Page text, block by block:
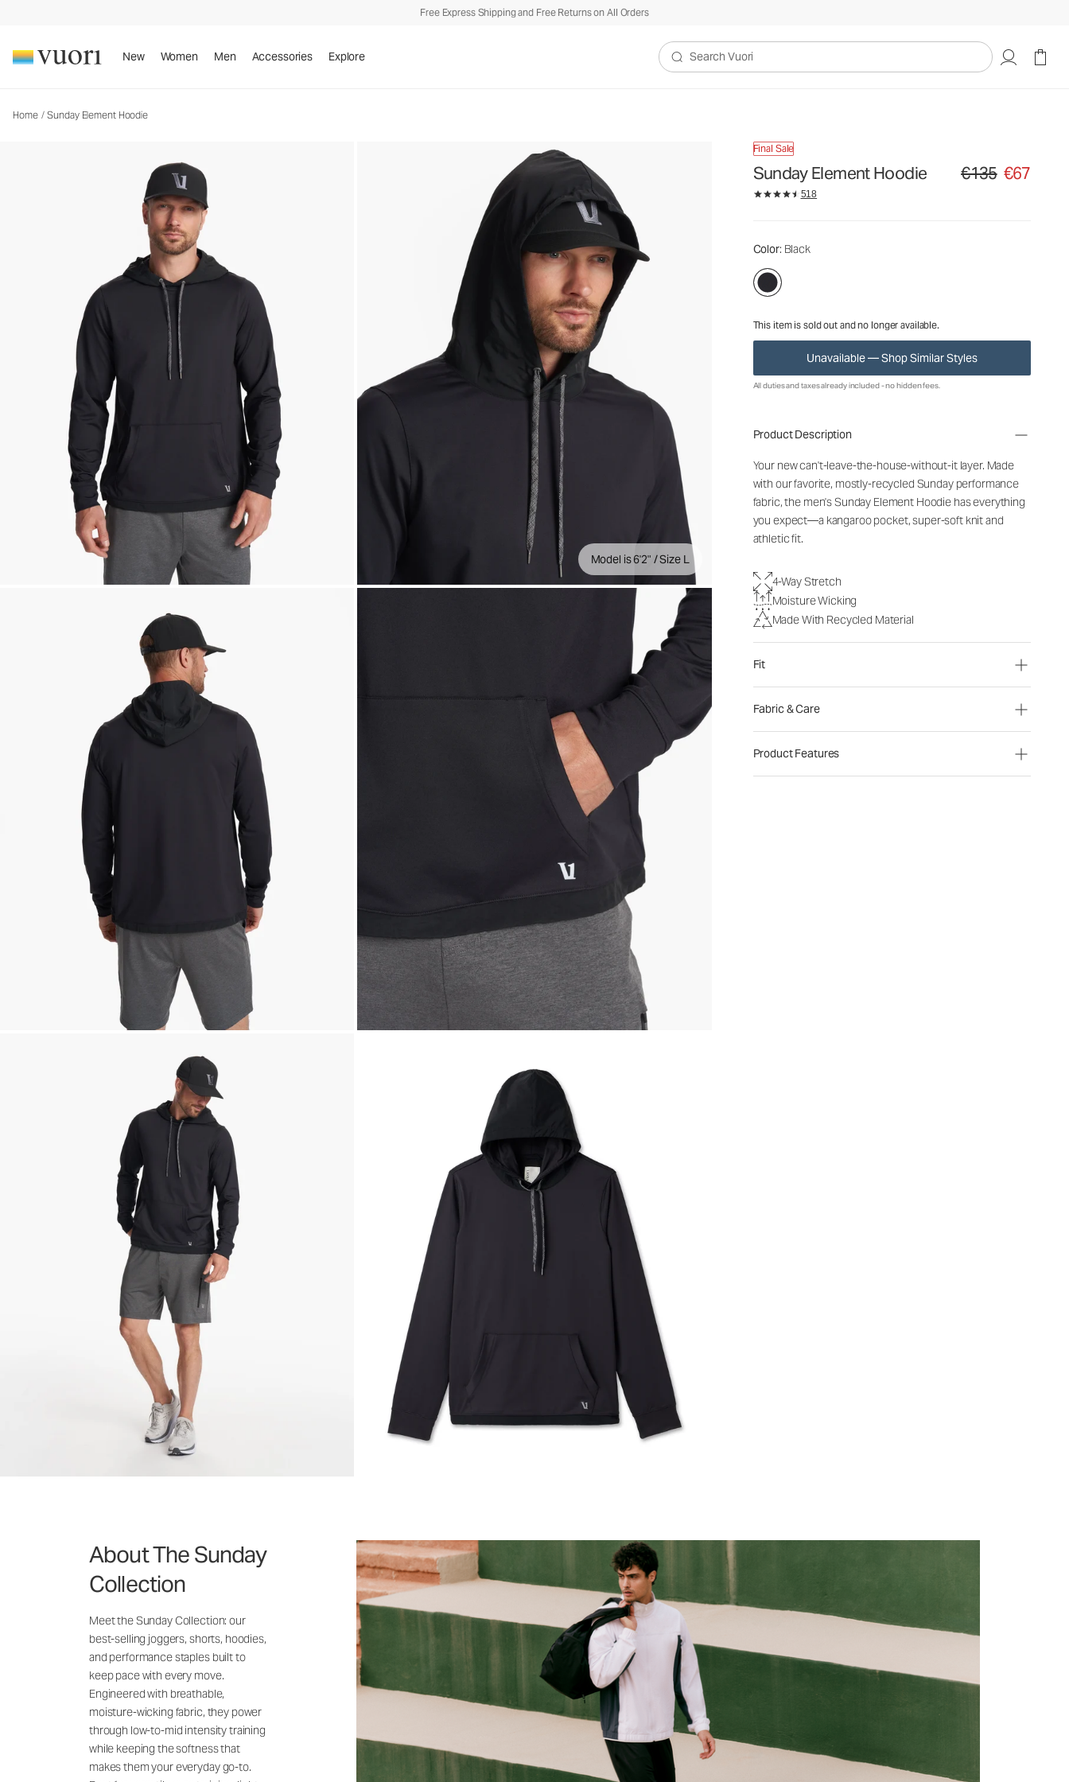
Free Express Shipping and Free Returns on All Orders
New Women Men Accessories Explore
Search Vuori
Home / Sunday Element Hoodie
Model is 6'2" / Size L
Final Sale
Sunday Element Hoodie Original price €135.
€135 €67
518
Color: Black
This item is sold out and no longer available.
Unavailable — Shop Similar Styles
Men's Performance Hoodie
€135€67
All duties and taxes already included - no hidden fees.
Product Description
Your new can't-leave-the-house-without-it layer. Made
with our favorite, mostly-recycled Sunday performance
fabric, the men's Sunday Element Hoodie has everything
you expect—a kangaroo pocket, super-soft knit and
athletic fit.
4-Way Stretch
Moisture Wicking
Made With Recycled Material
Fit
Fabric & Care
Product Features
About The Sunday
Collection
Meet the Sunday Collection: our
best-selling joggers, shorts, hoodies,
and performance staples built to
keep pace with every move.
Engineered with breathable,
moisture-wicking fabric, they power
through low-to-mid intensity training
while keeping the softness that
makes them your everyday go-to.